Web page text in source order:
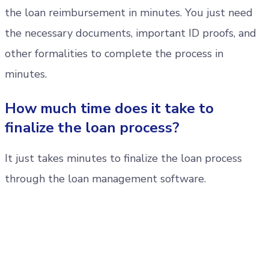
the loan reimbursement in minutes. You just need
the necessary documents, important ID proofs, and
other formalities to complete the process in
minutes.
How much time does it take to
finalize the loan process?
It just takes minutes to finalize the loan process
through the loan management software.